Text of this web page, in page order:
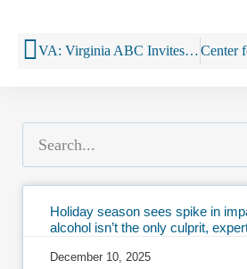
VA: Virginia ABC Invites Community Organizations to Participate in Project Sticker Shock
Holiday season sees spike in
alcohol isn’t the only culprit,
December 10, 2025